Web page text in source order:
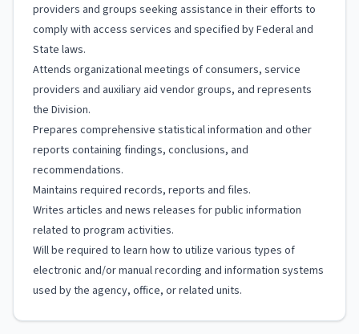
providers and groups seeking assistance in their efforts to
comply with access services and specified by Federal and
State laws.
Attends organizational meetings of consumers, service
providers and auxiliary aid vendor groups, and represents
the Division.
Prepares comprehensive statistical information and other
reports containing findings, conclusions, and
recommendations.
Maintains required records, reports and files.
Writes articles and news releases for public information
related to program activities.
Will be required to learn how to utilize various types of
electronic and/or manual recording and information systems
used by the agency, office, or related units.